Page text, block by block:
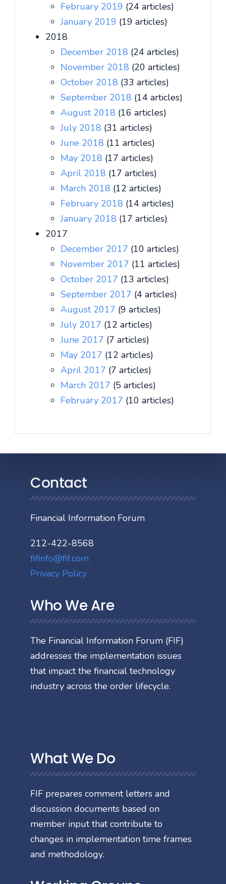
February 2019 (24 articles)
January 2019 (19 articles)
2018
December 2018 (24 articles)
November 2018 (20 articles)
October 2018 (33 articles)
September 2018 (14 articles)
August 2018 (16 articles)
July 2018 (31 articles)
June 2018 (11 articles)
May 2018 (17 articles)
April 2018 (17 articles)
March 2018 (12 articles)
February 2018 (14 articles)
January 2018 (17 articles)
2017
December 2017 (10 articles)
November 2017 (11 articles)
October 2017 (13 articles)
September 2017 (4 articles)
August 2017 (9 articles)
July 2017 (12 articles)
June 2017 (7 articles)
May 2017 (12 articles)
April 2017 (7 articles)
March 2017 (5 articles)
February 2017 (10 articles)
Contact
Financial Information Forum
212-422-8568
fifinfo@fif.com
Privacy Policy
Who We Are
The Financial Information Forum (FIF)
addresses the implementation issues
that impact the financial technology
industry across the order lifecycle.
What We Do
FIF prepares comment letters and
discussion documents based on
member input that contribute to
changes in implementation time frames
and methodology.